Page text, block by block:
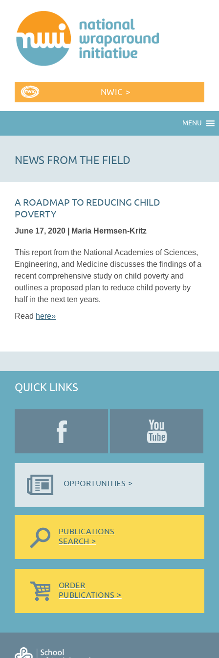
NWIC >
MENU
NEWS FROM THE FIELD
A ROADMAP TO REDUCING CHILD
POVERTY
June 17, 2020 | Maria Hermsen-Kritz
This report from the National Academies of Sciences,
Engineering, and Medicine discusses the findings of a
recent comprehensive study on child poverty and
outlines a proposed plan to reduce child poverty by
half in the next ten years.
Read here»
QUICK LINKS
OPPORTUNITIES >
PUBLICATIONS
SEARCH >
ORDER
PUBLICATIONS >